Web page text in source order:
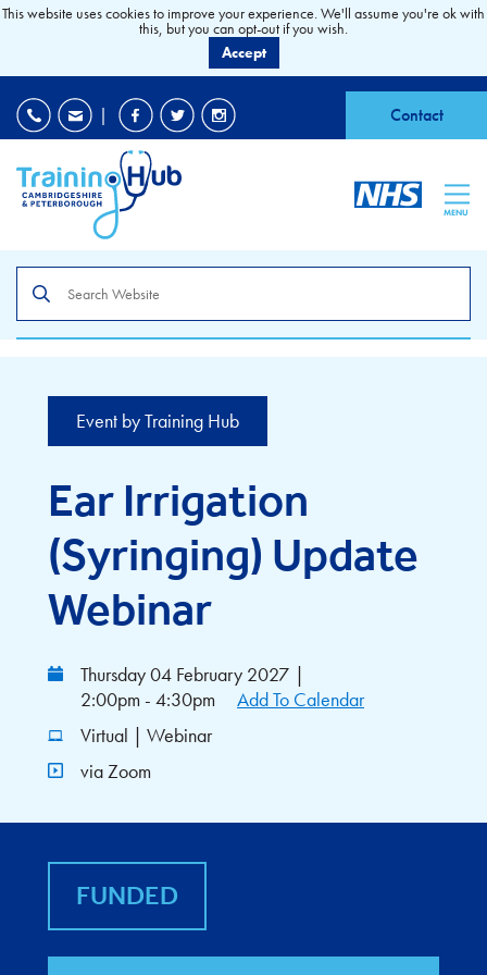
| Contact
MENU
the
site
Event by Training Hub
Ear Irrigation
(Syringing) Update
Webinar
Thursday 04 February 2027 |
2:00pm - 4:30pm
Add To Calendar
Virtual | Webinar
via Zoom
FUNDED
This website uses cookies to improve your experience. We'll assume you're ok with
this, but you can opt-out if you wish.
Accept